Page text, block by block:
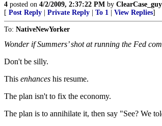
4 posted on 4/2/2009, 2:37:22 PM by ClearCase_guy
[ Post Reply Private Reply To 1 View Replies]
To: NativeNewYorker
Wonder if Summers’ shot at running the Fed
Don't be silly.
This enhances his resume.
The plan isn't to fix the economy.
The plan is to annihilate it, then say "See? We